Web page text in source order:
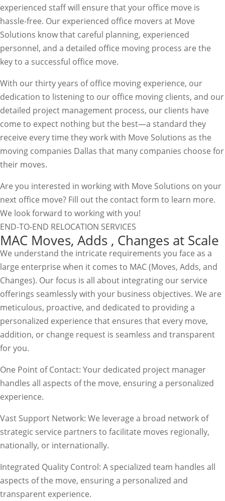
experienced staff will ensure that your office move is
hassle-free. Our experienced office movers at Move
Solutions know that careful planning, experienced
personnel, and a detailed office moving process are the
key to a successful office move.
With our thirty years of office moving experience, our
dedication to listening to our office moving clients, and our
detailed project management process, our clients have
come to expect nothing but the best—a standard they
receive every time they work with Move Solutions as the
moving companies Dallas that many companies choose for
their moves.
Are you interested in working with Move Solutions on your
next office move? Fill out the contact form to learn more.
We look forward to working with you!
END-TO-END RELOCATION SERVICES
MAC Moves, Adds , Changes at Scale
We understand the intricate requirements you face as a
large enterprise when it comes to MAC (Moves, Adds, and
Changes). Our focus is all about integrating our service
offerings seamlessly with your business objectives. We are
meticulous, proactive, and dedicated to providing a
personalized experience that ensures that every move,
addition, or change request is seamless and transparent
for you.
One Point of Contact: Your dedicated project manager
handles all aspects of the move, ensuring a personalized
experience.
Vast Support Network: We leverage a broad network of
strategic service partners to facilitate moves regionally,
nationally, or internationally.
Integrated Quality Control: A specialized team handles all
aspects of the move, ensuring a personalized and
transparent experience.